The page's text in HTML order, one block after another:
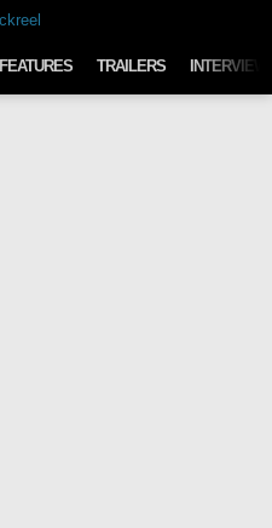
FEATURES TRAILERS